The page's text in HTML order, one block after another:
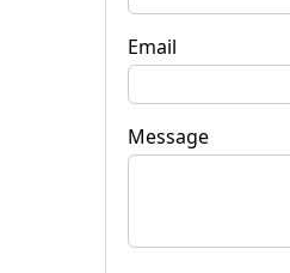
Email
Message